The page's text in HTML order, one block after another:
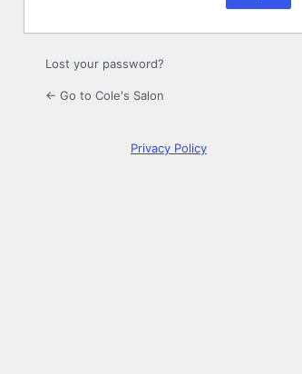
Lost your password?
← Go to Cole's Salon
Privacy Policy